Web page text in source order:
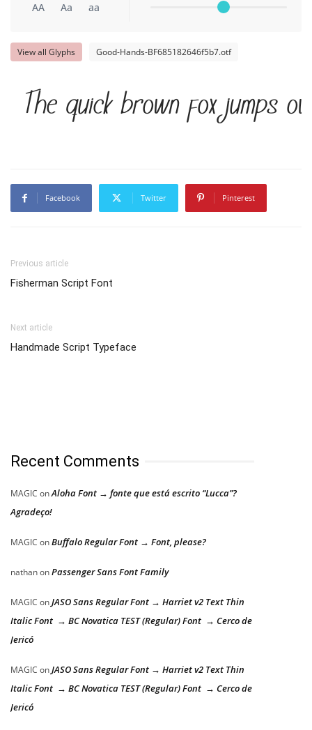
AA Aa aa
View all Glyphs Good-Hands-BF685182646f5b7.otf
The quick brown fox jumps
Facebook Twitter Pinterest
Previous article
Fisherman Script Font
Next article
Handmade Script Typeface
Recent Comments
MAGIC onAloha Font → fonte que está escrito “Lucca”?
Agradeço!
MAGIC onBuffalo Regular Font → Font, please?
nathanonPassenger Sans Font Family
MAGIC onJASO Sans Regular Font → Harriet v2 Text Thin
Italic Font → BC Novatica TEST (Regular) Font → Cerco de
Jericó
MAGIC onJASO Sans Regular Font → Harriet v2 Text Thin
Italic Font → BC Novatica TEST (Regular) Font → Cerco de
Jericó